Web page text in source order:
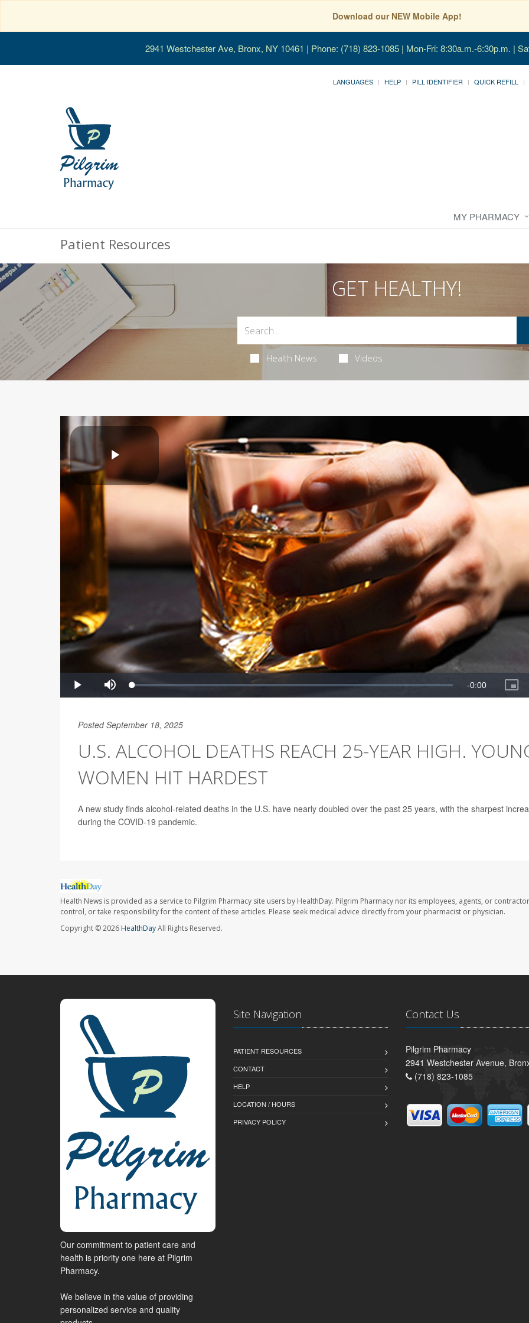
Download our NEW Mobile App!
2941 Westchester Ave, Bronx, NY 10461 | Phone: (718) 823-1085 | Mon-Fri: 8:30a.m.-6:30p.m. |
LANGUAGES HELP PILL IDENTIFIER QUICK REFILL
MY PHARMACY
Patient Resources
GET HEALTHY!
Health News Videos
Posted September 18, 2025
U.S. ALCOHOL DEATHS REACH 25-YEAR HIGH.
WOMEN HIT HARDEST
A new study finds alcohol-related deaths in the U.S. have nearly doubled over the past 25 years, with the sharpest
during the COVID-19 pandemic.
Health News is provided as a service to Pilgrim Pharmacy site users by HealthDay. Pilgrim Pharmacy nor its employees, agents, or
control, or take responsibility for the content of these articles. Please seek medical advice directly from your pharmacist or physician.
Copyright © 2026HealthDayAll Rights Reserved.
Our commitment to patient care and
health is priority one here at Pilgrim
Pharmacy.
We believe in the value of providing
personalized service and quality
Site Navigation
PATIENT RESOURCES
CONTACT
HELP
LOCATION / HOURS
PRIVACY POLICY
Contact Us
Pilgrim Pharmacy
2941 Westchester Avenue,
(718) 823-1085